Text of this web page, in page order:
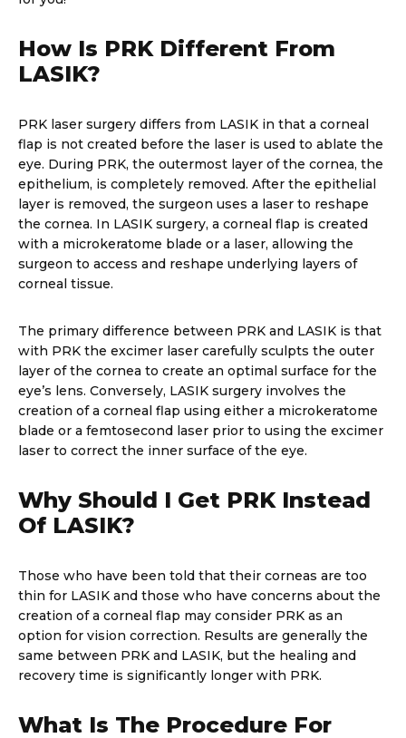
How Is PRK Different From
LASIK?
PRK laser surgery differs from LASIK in that a corneal
flap is not created before the laser is used to ablate the
eye. During PRK, the outermost layer of the cornea, the
epithelium, is completely removed. After the epithelial
layer is removed, the surgeon uses a laser to reshape
the cornea. In LASIK surgery, a corneal flap is created
with a microkeratome blade or a laser, allowing the
surgeon to access and reshape underlying layers of
corneal tissue.
The primary difference between PRK and LASIK is that
with PRK the excimer laser carefully sculpts the outer
layer of the cornea to create an optimal surface for the
eye’s lens. Conversely, LASIK surgery involves the
creation of a corneal flap using either a microkeratome
blade or a femtosecond laser prior to using the excimer
laser to correct the inner surface of the eye.
Why Should I Get PRK Instead
Of LASIK?
Those who have been told that their corneas are too
thin for LASIK and those who have concerns about the
creation of a corneal flap may consider PRK as an
option for vision correction. Results are generally the
same between PRK and LASIK, but the healing and
recovery time is significantly longer with PRK.
What Is The Procedure For